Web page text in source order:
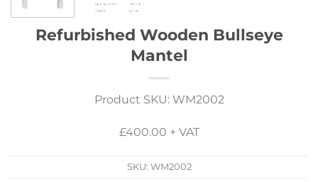
Refurbished Wooden Bullseye
Mantel
Product SKU: WM2002
£400.00 + VAT
SKU: WM2002